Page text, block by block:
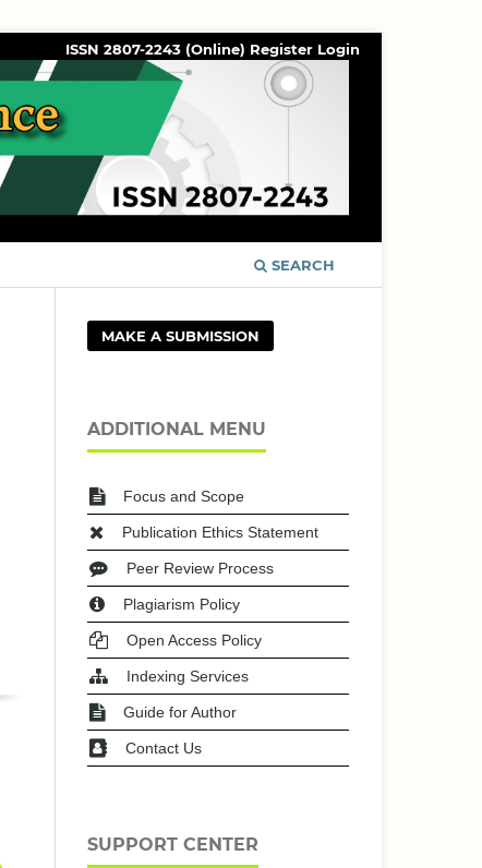
SEARCH
ISSN 2807-2243 (Online) Register Login
MAKE A SUBMISSION
ADDITIONAL MENU
Focus and Scope
Publication Ethics Statement
Peer Review Process
Plagiarism Policy
Open Access Policy
Indexing Services
Guide for Author
Contact Us
SUPPORT CENTER